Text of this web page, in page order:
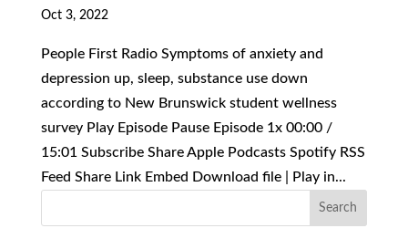
Oct 3, 2022
People First Radio Symptoms of anxiety and
depression up, sleep, substance use down
according to New Brunswick student wellness
survey Play Episode Pause Episode 1x 00:00 /
15:01 Subscribe Share Apple Podcasts Spotify RSS
Feed Share Link Embed Download file | Play in...